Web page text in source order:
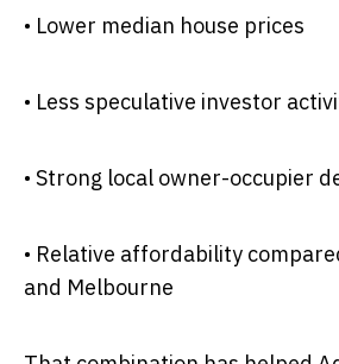
• Lower median house prices
• Less speculative investor
• Strong local owner-occupier
• Relative affordability
and Melbourne